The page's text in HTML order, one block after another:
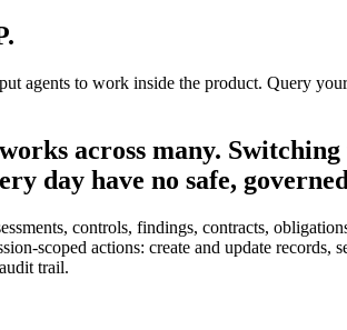
agents to work inside the product. Query
across many.
day have no safe,
controls, findings, contracts,
scoped actions: create and update records,
trail.